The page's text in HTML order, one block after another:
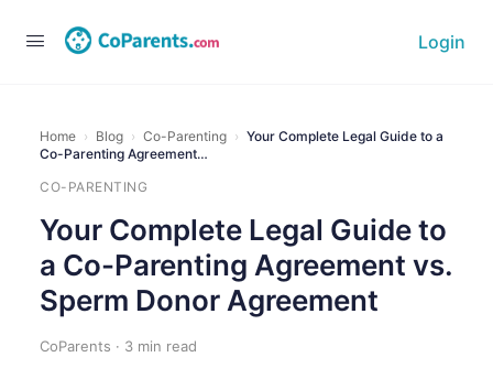
Login
Home › Blog › Co-Parenting › Your Complete Legal Guide to a
Co-Parenting Agreement…
CO-PARENTING
Your Complete Legal Guide to
a Co-Parenting Agreement vs.
Sperm Donor Agreement
CoParents · 3 min read